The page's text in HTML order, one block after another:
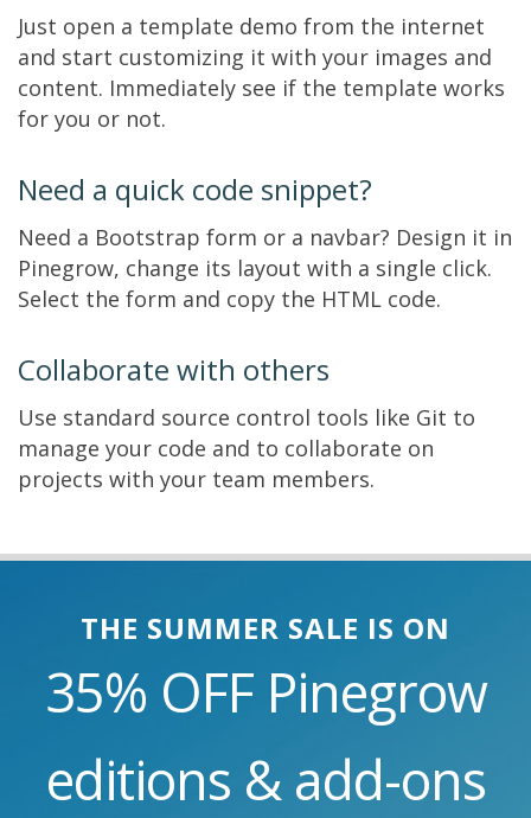
Just open a template demo from the internet
and start customizing it with your images and
content. Immediately see if the template works
for you or not.
Need a quick code snippet?
Need a Bootstrap form or a navbar? Design it in
Pinegrow, change its layout with a single click.
Select the form and copy the HTML code.
Collaborate with others
Use standard source control tools like Git to
manage your code and to collaborate on
projects with your team members.
THE SUMMER SALE IS ON
35% OFFPinegrow
editions & add-ons